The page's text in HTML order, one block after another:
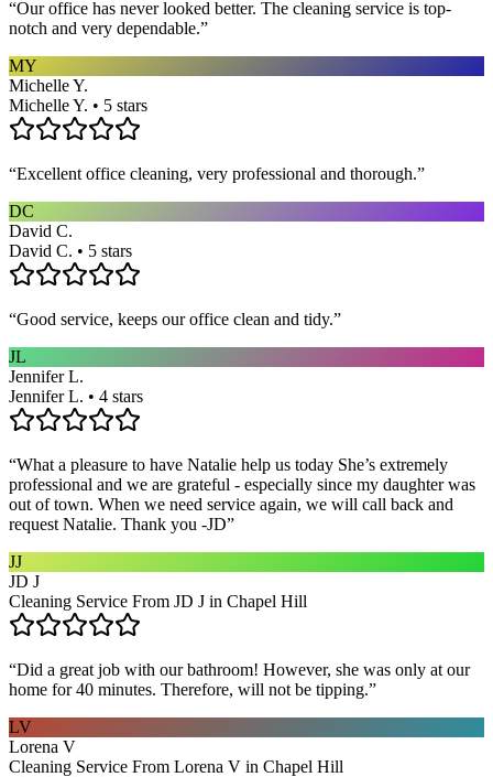
“Our office has never looked better. The cleaning service is top-
notch and very dependable.”
MY
Michelle Y.
Michelle Y. • 5 stars
“Excellent office cleaning, very professional and thorough.”
DC
David C.
David C. • 5 stars
“Good service, keeps our office clean and tidy.”
JL
Jennifer L.
Jennifer L. • 4 stars
“What a pleasure to have Natalie help us today She’s extremely
professional and we are grateful - especially since my daughter was
out of town. When we need service again, we will call back and
request Natalie. Thank you -JD”
JJ
JD J
Cleaning Service From JD J in Chapel Hill
“Did a great job with our bathroom! However, she was only at our
home for 40 minutes. Therefore, will not be tipping.”
LV
Lorena V
Cleaning Service From Lorena V in Chapel Hill